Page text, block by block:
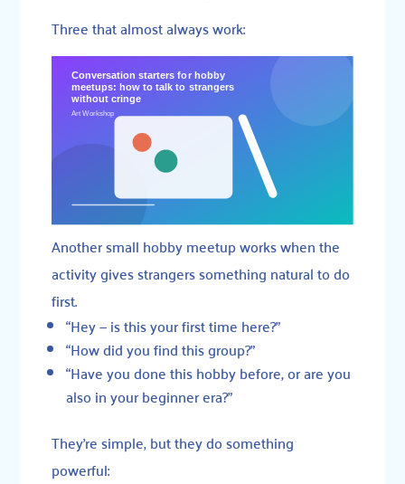
Three that almost always work:
Another small hobby meetup works when the
activity gives strangers something natural to do
first.
“Hey — is this your first time here?”
“How did you find this group?”
“Have you done this hobby before, or are you
also in your beginner era?”
They’re simple, but they do something
powerful: